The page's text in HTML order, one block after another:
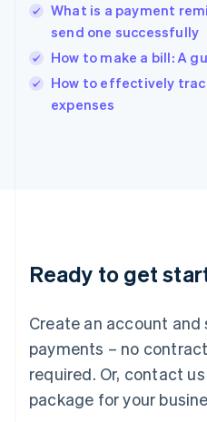
What is a payment
send one successfully
How to make a bill: A
How to effectively
expenses
Ready to get
Create an account
payments – no
required. Or, contact
package for your
Hungary
English
English
Ireland
English
Lithuania
English
FrançaisDeutschEnglish
Mainland China
Malaysia
English简体中文